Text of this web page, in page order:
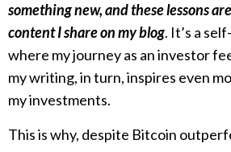
something new, and these lessons
content I share on my blog. It’s a
where my journey as an investor
my writing, in turn, inspires even
my investments.
This is why, despite Bitcoin